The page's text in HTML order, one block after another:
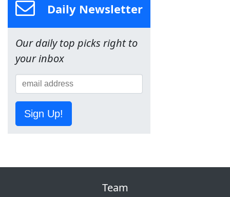
Daily Newsletter
Our daily top picks right to
your inbox
Sign Up!
Team